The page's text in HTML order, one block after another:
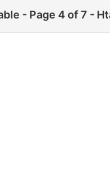
- Page 4 of 7 -